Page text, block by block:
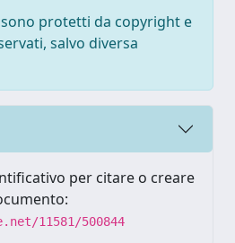
protetti da copyright e
salvo diversa
per citare o creare
11581/500844